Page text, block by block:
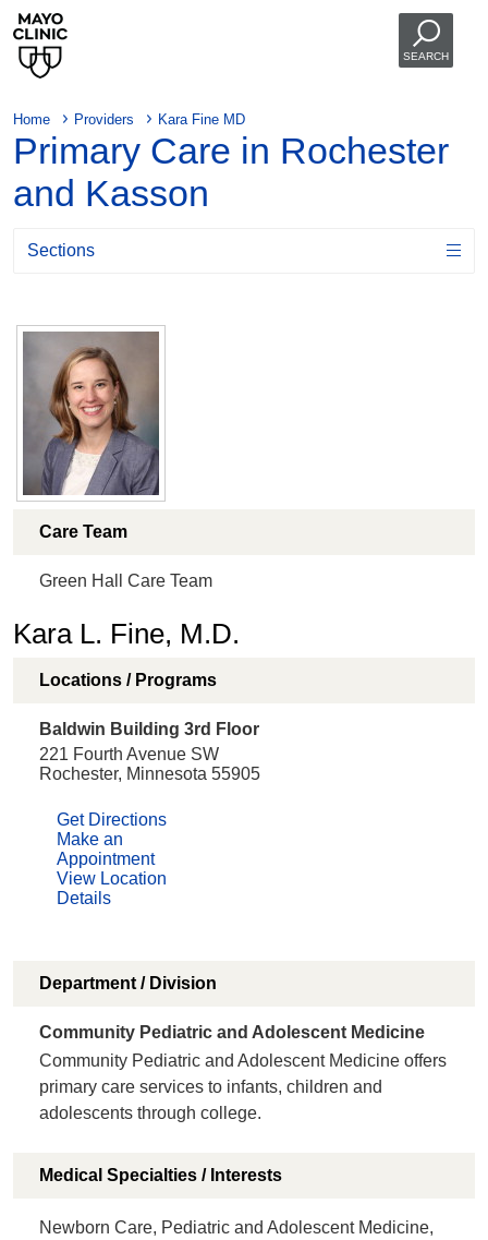
SEARCH
Home Providers Kara Fine MD
Primary Care in Rochester
and Kasson
Sections
Care Team
Green Hall Care Team
Kara L. Fine, M.D.
Locations / Programs
Baldwin Building 3rd Floor
221 Fourth Avenue SW
Rochester, Minnesota 55905
Get Directions
Make an
Appointment
View Location
Details
Department / Division
Community Pediatric and Adolescent Medicine
Community Pediatric and Adolescent Medicine offers
primary care services to infants, children and
adolescents through college.
Medical Specialties / Interests
Newborn Care, Pediatric and Adolescent Medicine,